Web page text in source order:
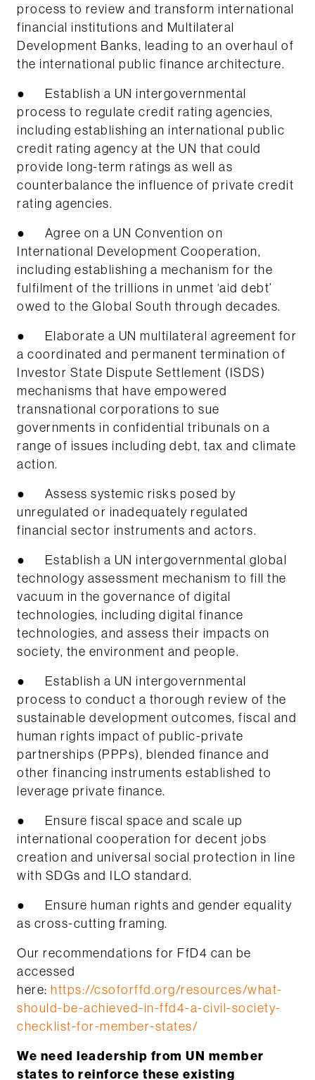
process to review and transform international
financial institutions and Multilateral
Development Banks, leading to an overhaul of
the international public finance architecture.
● Establish a UN intergovernmental
process to regulate credit rating agencies,
including establishing an international public
credit rating agency at the UN that could
provide long-term ratings as well as
counterbalance the influence of private credit
rating agencies.
● Agree on a UN Convention on
International Development Cooperation,
including establishing a mechanism for the
fulfilment of the trillions in unmet ‘aid debt’
owed to the Global South through decades.
● Elaborate a UN multilateral agreement for
a coordinated and permanent termination of
Investor State Dispute Settlement (ISDS)
mechanisms that have empowered
transnational corporations to sue
governments in confidential tribunals on a
range of issues including debt, tax and climate
action.
● Assess systemic risks posed by
unregulated or inadequately regulated
financial sector instruments and actors.
● Establish a UN intergovernmental global
technology assessment mechanism to fill the
vacuum in the governance of digital
technologies, including digital finance
technologies, and assess their impacts on
society, the environment and people.
● Establish a UN intergovernmental
process to conduct a thorough review of the
sustainable development outcomes, fiscal and
human rights impact of public-private
partnerships (PPPs), blended finance and
other financing instruments established to
leverage private finance.
● Ensure fiscal space and scale up
international cooperation for decent jobs
creation and universal social protection in line
with SDGs and ILO standard.
● Ensure human rights and gender equality
as cross-cutting framing.
Our recommendations for FfD4 can be
accessed
here: https://csoforffd.org/resources/what-
should-be-achieved-in-ffd4-a-civil-society-
checklist-for-member-states/
We need leadership from UN member
states to reinforce these existing